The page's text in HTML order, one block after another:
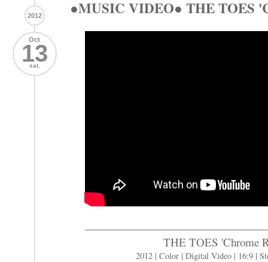
2012
Oct
13
sat.
●MUSIC VIDEO● THE TOES
THE TOES 'Chrome
2012 | Color | Digital Video | 16:9 |